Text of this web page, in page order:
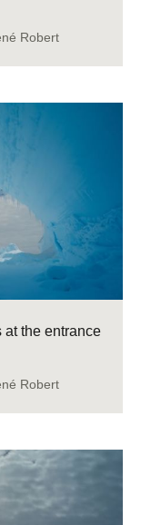
Robert
the entrance
Robert